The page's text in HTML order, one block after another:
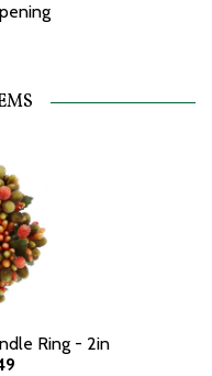
Ring - 2in